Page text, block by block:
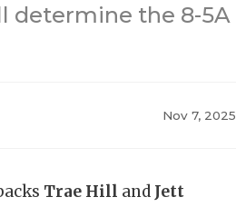
determine the 8-5A
Nov 7, 2025
Trae Hill and Jett